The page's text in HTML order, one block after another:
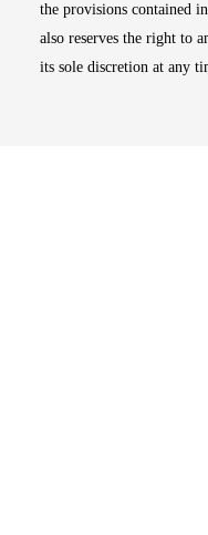
the provisions contained
also reserves the right to
its sole discretion at any